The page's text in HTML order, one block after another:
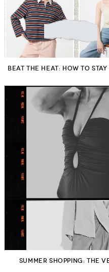
BEAT THE HEAT: HOW TO
SUMMER SHOPPING: THE